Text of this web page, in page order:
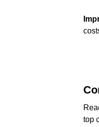
top